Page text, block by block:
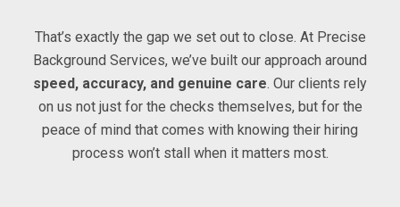
That’s exactly the gap we set out to close. At Precise
Background Services, we’ve built our approach around
speed, accuracy, and genuine care. Our clients rely
on us not just for the checks themselves, but for the
peace of mind that comes with knowing their hiring
process won’t stall when it matters most.